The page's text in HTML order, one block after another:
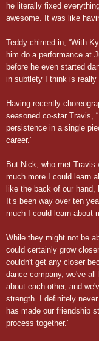
he literally fixed
awesome. It was like
Teddy chimed in, “With
him do a performance at
before he even started
in subtlety I think is really
Having recently
seasoned co-star Travis,
persistence in a single
career.”
But Nick, who met Travis
much more I could learn
like the back of our hand,
It’s been way over ten
much I could learn about
While they might not be
could certainly grow
couldn't get any closer
dance company, we've
about each other, and
strength. I definitely
has made our friendship
process together.”